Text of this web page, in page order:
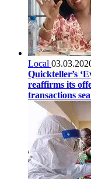
Local
Quickteller’s
reaffirms its
transactions